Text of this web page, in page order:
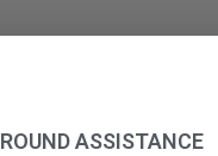
ASSISTANCE